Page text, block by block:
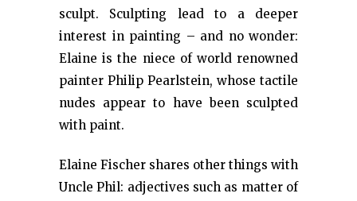
sculpt. Sculpting lead to a deeper
interest in painting – and no wonder:
Elaine is the niece of world renowned
painter Philip Pearlstein, whose tactile
nudes appear to have been sculpted
with paint.
Elaine Fischer shares other things with
Uncle Phil: adjectives such as matter of